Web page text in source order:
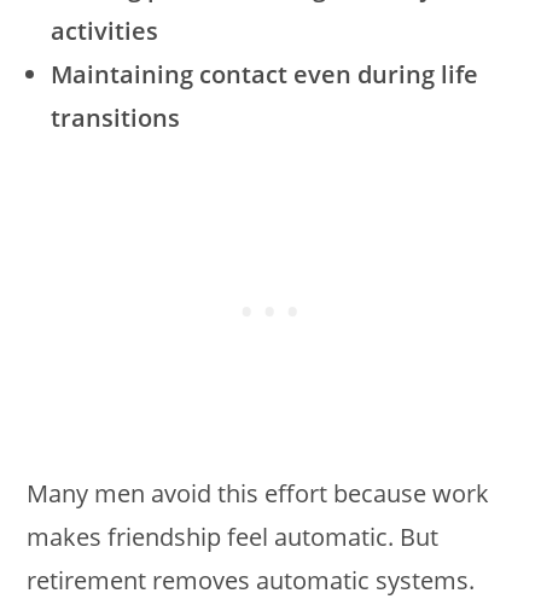
activities
Maintaining contact even during life
transitions
Many men avoid this effort because work
makes friendship feel automatic. But
retirement removes automatic systems.